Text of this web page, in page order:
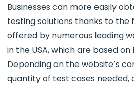
Businesses can more easily
testing solutions thanks to the
offered by numerous leading
in the USA, which are based
Depending on the website’s
quantity of test cases